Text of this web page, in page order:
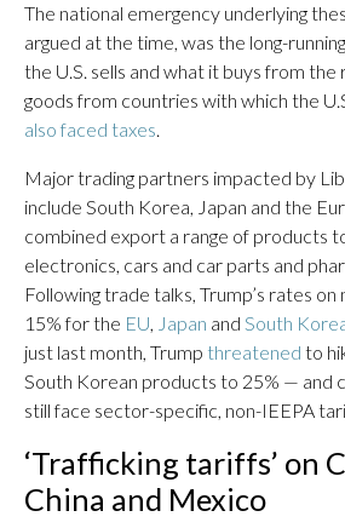
The national emergency underlying
argued at the time, was the long-
the U.S. sells and what it buys from
goods from countries with which the
also faced taxes.
Major trading partners impacted by
include South Korea, Japan and the
combined export a range of products
electronics, cars and car parts and
Following trade talks, Trump’s rates
15% for the EU, Japan and South
just last month, Trump threatened to
South Korean products to 25% — and
still face sector-specific, non-IEEPA
‘Trafficking tariffs’ on
China and Mexico